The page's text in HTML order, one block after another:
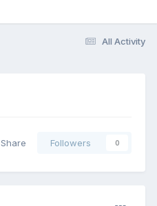
All Activity
Share Followers 0